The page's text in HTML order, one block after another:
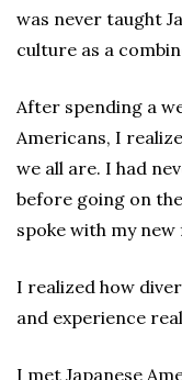
was never taught
culture as a
After spending a
Americans, I
we all are. I had
before going on
spoke with my new
I realized how
and experience
I met Japanese